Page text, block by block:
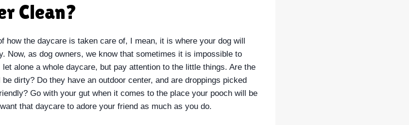
Clean?
how the daycare is taken care of, I mean, it is where your dog will
Now, as dog owners, we know that sometimes it is impossible to
alone a whole daycare, but pay attention to the little things. Are the
dirty? Do they have an outdoor center, and are droppings picked
Go with your gut when it comes to the place your pooch will be
that daycare to adore your friend as much as you do.